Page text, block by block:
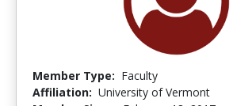
Member Type: Faculty
Affiliation: University of Vermont